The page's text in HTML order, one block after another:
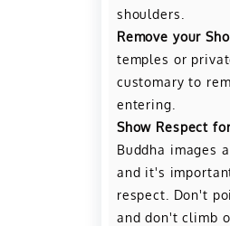
shoulders.
Remove your
temples or
customary to
entering.
Show Respect
Buddha images
and it's
respect. Don't
and don't climb